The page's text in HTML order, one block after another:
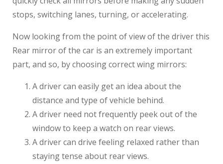
stops, switching lanes, turning, or accelerating.
Now looking from the point of view of the driver this
Rear mirror of the car is an extremely important
part, and so, by choosing correct wing mirrors:
A driver can easily get an idea about the
distance and type of vehicle behind.
A driver need not frequently peek out of the
window to keep a watch on rear views.
A driver can drive feeling relaxed rather than
staying tense about rear views.